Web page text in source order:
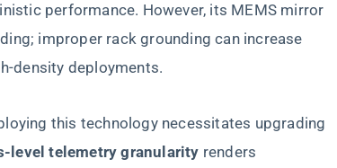
performance. However, its MEMS mirror
improper rack grounding can increase
density deployments.
this technology necessitates upgrading
level telemetry granularity​ ​ renders